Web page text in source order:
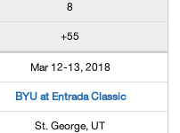
8
+55
Mar 12-13, 2018
BYU at Entrada Classic
St. George, UT